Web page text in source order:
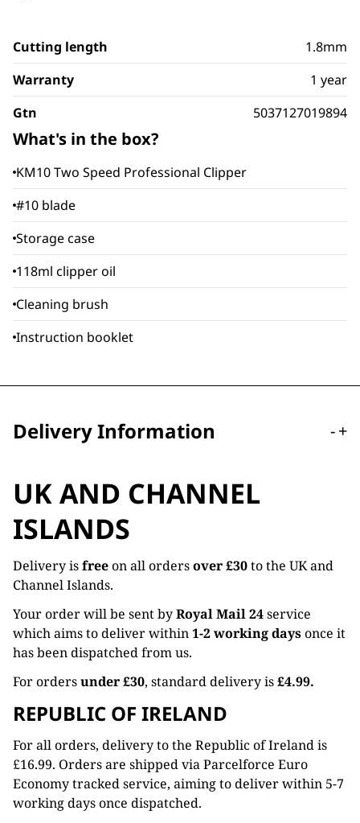
Cutting length
1.8mm
Warranty
1 year
Gtn
5037127019894
What's in the box?
KM10 Two Speed Professional Clipper
#10 blade
Storage case
118ml clipper oil
Cleaning brush
Instruction booklet
Delivery Information -+
UK AND CHANNEL
ISLANDS
Delivery isfreeon all ordersover £30to the UK and
Channel Islands.
Your order will be sent byRoyal Mail 24service
which aims to deliver within1-2 working daysonce it
has been dispatched from us.
For ordersunder £30, standard delivery is£4.99.
REPUBLIC OF IRELAND
For all orders, delivery to the Republic of Ireland is
£16.99. Orders are shipped via Parcelforce Euro
Economy tracked service, aiming to deliver within 5-7
working days once dispatched.